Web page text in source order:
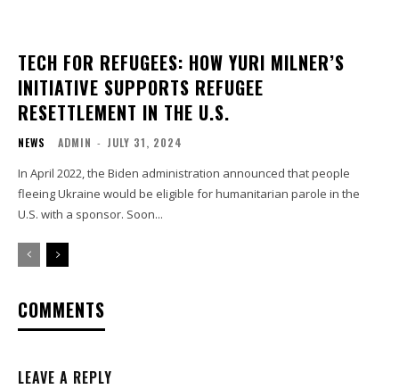
TECH FOR REFUGEES: HOW YURI MILNER’S
INITIATIVE SUPPORTS REFUGEE
RESETTLEMENT IN THE U.S.
NEWS ADMIN - JULY 31, 2024
In April 2022, the Biden administration announced that people
fleeing Ukraine would be eligible for humanitarian parole in the
U.S. with a sponsor. Soon...
COMMENTS
LEAVE A REPLY